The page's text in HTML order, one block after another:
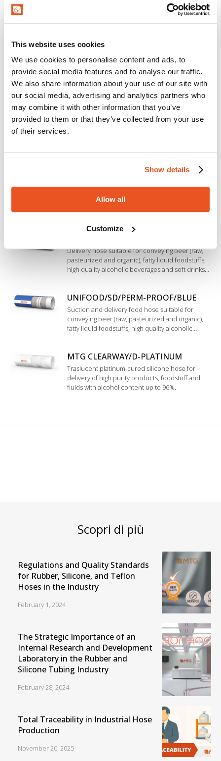
This website uses cookies
We use cookies to personalise content and ads, to
provide social media features and to analyse our traffic.
We also share information about your use of our site with
our social media, advertising and analytics partners who
may combine it with other information that you’ve
provided to them or that they’ve collected from your use
of their services.
Show details
Allow all
Customize
High quality suction and delivery rubber hose,
perfect for handling beverages such as wine, fruit
EPDM rubber. High resistance to chemical
sanitation processes.
MTG PRIMEWINE
Flexible and easy-to-handle rubber hose suitable
for conveying high quality liquid foodstuffs (wine,
must, cider) and spirits with an alcohol content
up to 96%. Mainly used in wineries for suction
and delivery.
MTG PRIMEWINE/CLC-SP
Wide-corrugated rubber hose suitable for
must, cider) and spirits with an alcohol content
and delivery. Additional antimycotic external
quality alcoholic beverages with a high alcoholic
content up to 98% (liqueurs, grappa, whisky,
in UPE (UHMWPE).
Delivery hose suitable for conveying beer (raw,
pasteurized and organic), fatty liquid foodstuffs,
high quality alcoholic beverages and soft drinks
UNIFOOD/SD/PERM-PROOF/BLUE
Suction and delivery food hose suitable for
conveying beer (raw, pasteurized and organic),
fatty liquid foodstuffs, high quality alcoholic
liner in modified Polyethylene.
MTG CLEARWAY/D-PLATINUM
Traslucent platinum-cured silicone hose for
delivery of high purity products, foodstuff and
fluids with alcohol content up to 96%.
Scopri di più
Regulations and Quality Standards
for Rubber, Silicone, and Teflon
Hoses in the Industry
February 1, 2024
The Strategic Importance of an
Internal Research and Development
Laboratory in the Rubber and
Silicone Tubing Industry
February 28, 2024
Total Traceability in Industrial Hose
Production
November 20, 2025